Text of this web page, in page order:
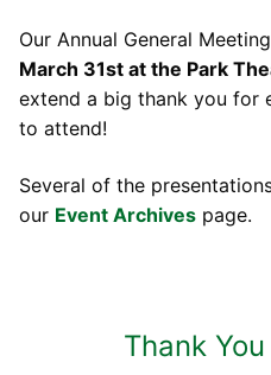
Our Annual General
March 31st at the Park
extend a big thank you for
to attend!
Several of the
our Event Archives page.
Thank